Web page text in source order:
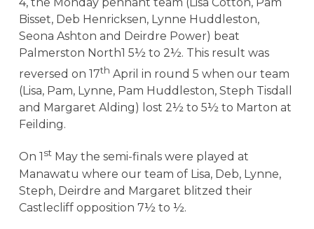
Bisset, Deb Henricksen, Lynne Huddleston,
Seona Ashton and Deirdre Power) beat
Palmerston North1 5½ to 2½. This result was
reversed on 17th April in round 5 when our team
(Lisa, Pam, Lynne, Pam Huddleston, Steph Tisdall
and Margaret Alding) lost 2½ to 5½ to Marton at
Feilding.
On 1 stMay the semi-finals were played at
Manawatu where our team of Lisa, Deb, Lynne,
Steph, Deirdre and Margaret blitzed their
Castlecliff opposition 7½ to ½.